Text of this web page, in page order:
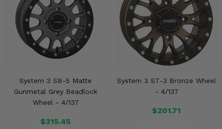
System 3 SB-5 Matte
Gunmetal Grey Beadlock
Wheel - 4/137
$315.45
System 3 ST-3 Bronze Wheel
- 4/137
$201.71